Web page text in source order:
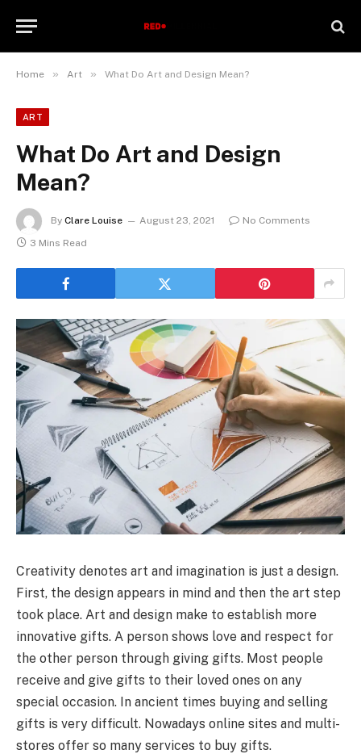
Home » Art » What Do Art and Design Mean?
ART
What Do Art and Design
Mean?
By Clare Louise August 23, 2021
No Comments
3 Mins Read
Creativity denotes art and imagination is just a design.
First, the design appears in mind and then the art step
took place. Art and design make to establish more
innovative gifts. A person shows love and respect for
the other person through giving gifts. Most people
receive and give gifts to their loved ones on any
special occasion. In ancient times buying and selling
gifts is very difficult. Nowadays online sites and multi-
stores offer so many services to buy gifts.